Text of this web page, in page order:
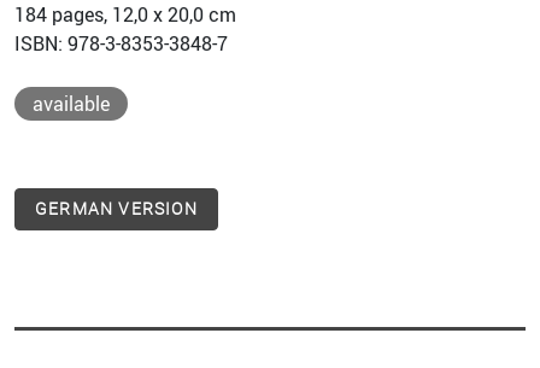
184 pages, 12,0 x 20,0 cm
ISBN: 978-3-8353-3848-7
available
GERMAN VERSION